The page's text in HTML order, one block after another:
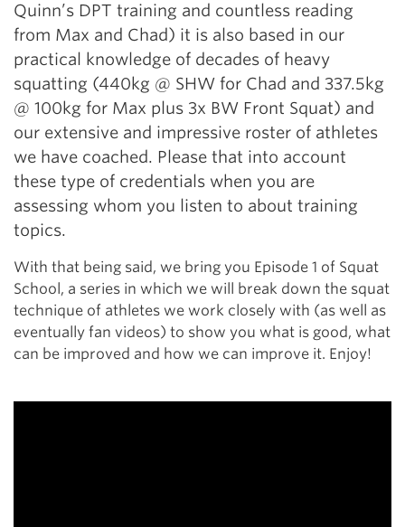
Quinn’s DPT training and countless reading
from Max and Chad) it is also based in our
practical knowledge of decades of heavy
squatting (440kg @ SHW for Chad and 337.5kg
@ 100kg for Max plus 3x BW Front Squat) and
our extensive and impressive roster of athletes
we have coached. Please that into account
these type of credentials when you are
assessing whom you listen to about training
topics.
With that being said, we bring you Episode 1 of Squat
School, a series in which we will break down the squat
technique of athletes we work closely with (as well as
eventually fan videos) to show you what is good, what
can be improved and how we can improve it. Enjoy!